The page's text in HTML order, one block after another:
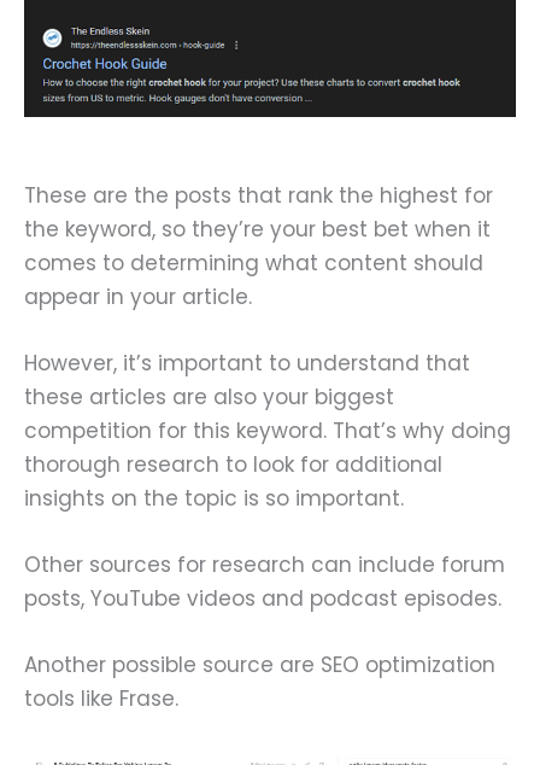
These are the posts that rank the highest for
the keyword, so they’re your best bet when it
comes to determining what content should
appear in your article.
However, it’s important to understand that
these articles are also your biggest
competition for this keyword. That’s why doing
thorough research to look for additional
insights on the topic is so important.
Other sources for research can include forum
posts, YouTube videos and podcast episodes.
Another possible source are SEO optimization
tools like Frase.